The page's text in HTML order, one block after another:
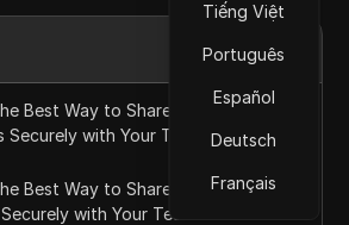
Tiếng Việt
Português
Español
Deutsch
Français
Best Way to Share ChatGPT
Securely with Your Team in 2026?
Best Way to Share a SEMrush
with Your Team in 2026?